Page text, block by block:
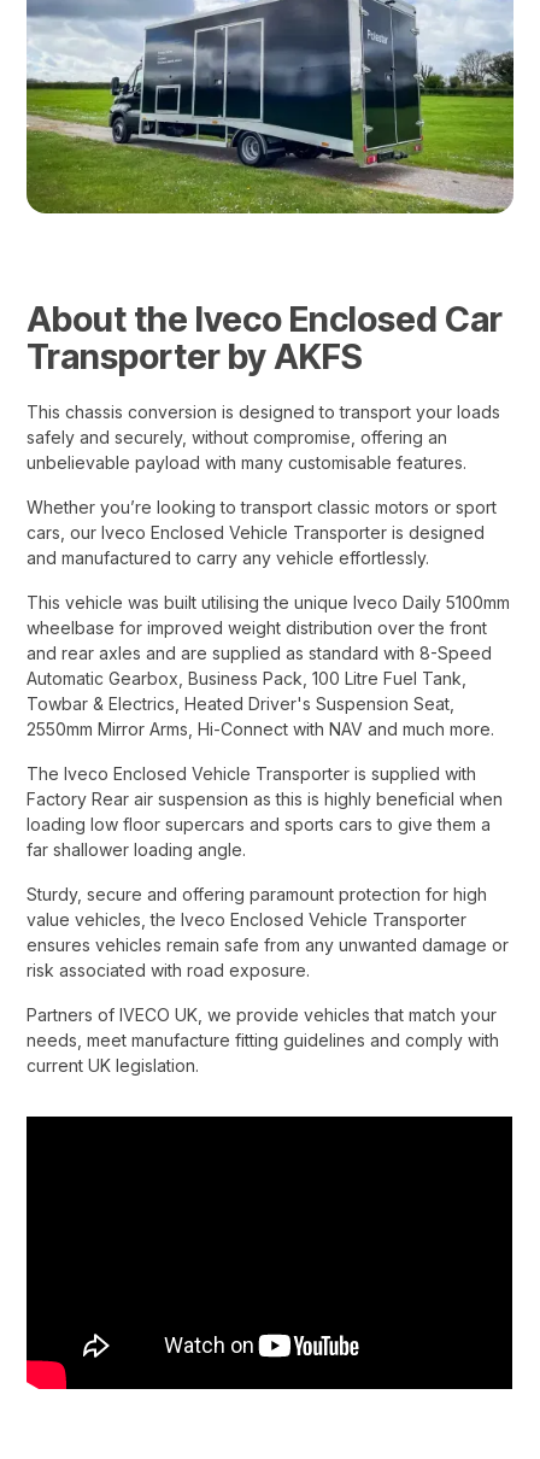
About the Iveco Enclosed Car
Transporter by AKFS
This chassis conversion is designed to transport your loads
safely and securely, without compromise, offering an
unbelievable payload with many customisable features.​
Whether you’re looking to transport classic motors or sport
cars, our Iveco Enclosed Vehicle Transporter is designed
and manufactured to carry any vehicle effortlessly.​
This vehicle was built utilising the unique Iveco Daily 5100mm
wheelbase for improved weight distribution over the front
and rear axles and are supplied as standard with 8-Speed
Automatic Gearbox, Business Pack, 100 Litre Fuel Tank,
Towbar & Electrics, Heated Driver's Suspension Seat,
2550mm Mirror Arms, Hi-Connect with NAV and much more.​
The Iveco Enclosed Vehicle Transporter is supplied with
Factory Rear air suspension as this is highly beneficial when
loading low floor supercars and sports cars to give them a
far shallower loading angle.​
Sturdy, secure and offering paramount protection for high
value vehicles, the Iveco Enclosed Vehicle Transporter
ensures vehicles remain safe from any unwanted damage or
risk associated with road exposure.​
Partners of IVECO UK, we provide vehicles that match your
needs, meet manufacture fitting guidelines and comply with
current UK legislation.